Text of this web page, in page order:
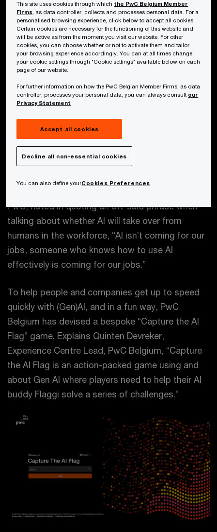
PwC Belgium’s bespoke “Capture the
AI Flag” game demonstrates people of
all AI maturity levels the immense value
the technology can bring.
PwC, noted in quoting an oft-said phrase when
talking about whether AI will take over from
humans in the workforce, “AI isn’t coming for our
jobs, someone who knows how to use AI
effectively is coming for our jobs.”
To help people and companies get up to speed
quickly with (Gen)AI, and in a fun way, PwC
Belgium has devised a bespoke “Capture the AI
Flag” game. Explains Quinten Devreker,
Experience Centre Lead, PwC Belgium, “Capture
the AI Flag is an action-packed game using and
about Gen AI where players need to help their AI
buddy Flaggi solve a series of challenges.”
This site uses cookies through which the PwC Belgium Member
Firms , as data controller, collects and processes personal data. For a
personalised browsing experience, click below to accept all cookies.
Certain cookies are necessary for the functioning of this website and
will be active as from the moment you visit our website. For other
cookies, you can choose whether or not to activate them and tailor
your browsing experience accordingly. You can at all times change
your cookie settings through "Cookie settings" available below on each
page of our website.
For further information on how the PwC Belgian Member Firms, as data
controller, processes your personal data, you can always consult our
Privacy Statement
Accept all cookies
Decline all non-essential cookies
You can also define yourCookies Preferences